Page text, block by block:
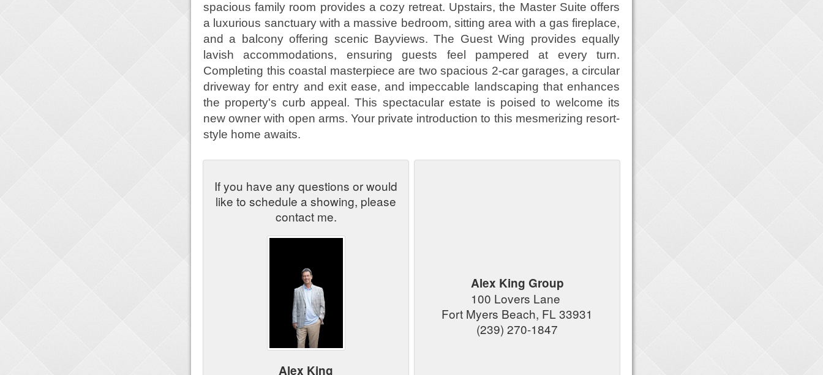
spacious family room provides a cozy retreat. Upstairs, the Master Suite offers
a luxurious sanctuary with a massive bedroom, sitting area with a gas fireplace,
and a balcony offering scenic Bayviews. The Guest Wing provides equally
lavish accommodations, ensuring guests feel pampered at every turn.
Completing this coastal masterpiece are two spacious 2-car garages, a circular
driveway for entry and exit ease, and impeccable landscaping that enhances
the property's curb appeal. This spectacular estate is poised to welcome its
new owner with open arms. Your private introduction to this mesmerizing resort-
style home awaits.
If you have any questions or would
like to schedule a showing, please
contact me.
Alex King
Alex King Group
100 Lovers Lane
Fort Myers Beach, FL 33931
(239) 270-1847